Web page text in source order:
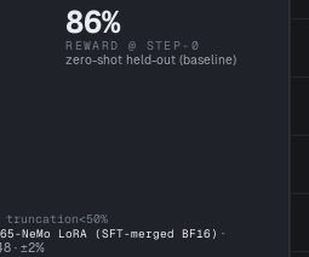
86%
REWARD @ STEP-0
zero-shot held-out (baseline)
truncation<50%
NeMo LoRA (SFT-merged BF16) ·
· ±2%